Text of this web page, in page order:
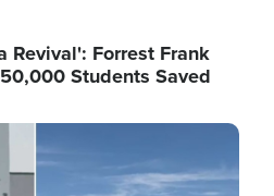
Revival': Forrest Frank
Students Saved